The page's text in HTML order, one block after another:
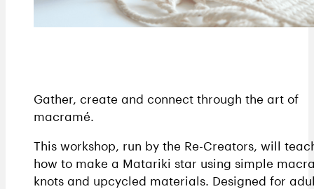
Gather, create and connect through the art of
macramé.
This workshop, run by the Re-Creators, will
how to make a Matariki star using simple
knots and upcycled materials. Designed for